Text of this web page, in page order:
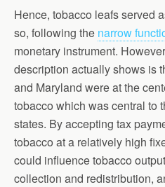
Hence, tobacco leafs served
so, following the narrow
monetary instrument.
description actually shows is
and Maryland were at the
tobacco which was central to
states. By accepting tax
tobacco at a relatively high
could influence tobacco
collection and redistribution,